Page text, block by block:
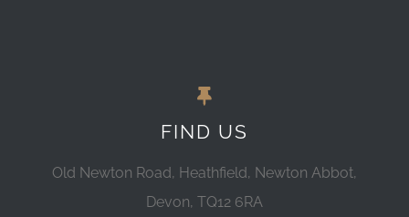
FIND US
Old Newton Road, Heathfield, Newton Abbot,
Devon, TQ12 6RA